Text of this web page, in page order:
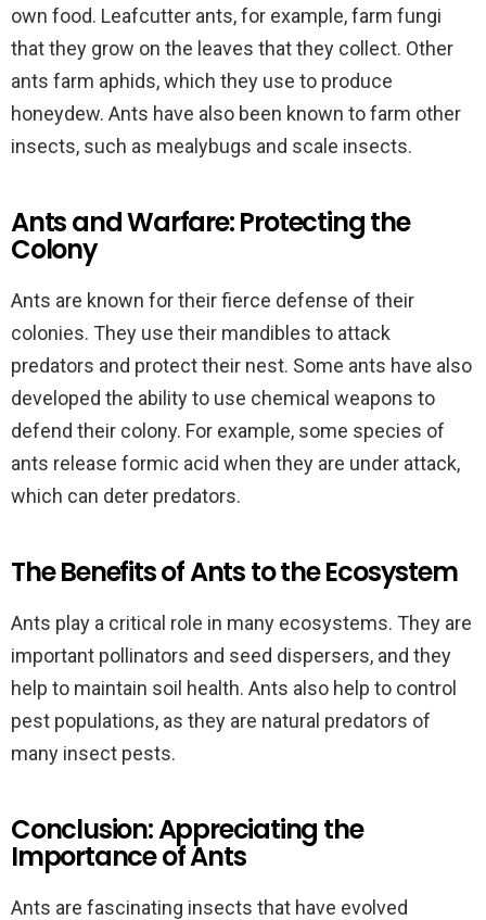
own food. Leafcutter ants, for example, farm fungi
that they grow on the leaves that they collect. Other
ants farm aphids, which they use to produce
honeydew. Ants have also been known to farm other
insects, such as mealybugs and scale insects.
Ants and Warfare: Protecting the
Colony
Ants are known for their fierce defense of their
colonies. They use their mandibles to attack
predators and protect their nest. Some ants have also
developed the ability to use chemical weapons to
defend their colony. For example, some species of
ants release formic acid when they are under attack,
which can deter predators.
The Benefits of Ants to the Ecosystem
Ants play a critical role in many ecosystems. They are
important pollinators and seed dispersers, and they
help to maintain soil health. Ants also help to control
pest populations, as they are natural predators of
many insect pests.
Conclusion: Appreciating the
Importance of Ants
Ants are fascinating insects that have evolved